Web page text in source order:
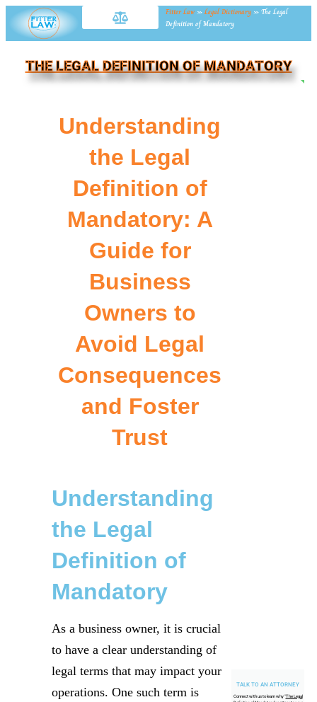
Fitter Law »Legal Dictionary » The Legal
Definition of Mandatory
THE LEGAL DEFINITION OF MANDATORY
TALK TO AN ATTORNEY
Connect with us to learn why "The Legal
Understanding
the Legal
Definition of
Mandatory: A
Guide for
Business
Owners to
Avoid Legal
Consequences
and Foster
Trust
Understanding
the Legal
Definition of
Mandatory
As a business owner, it is crucial
to have a clear understanding of
legal terms that may impact your
operations. One such term is